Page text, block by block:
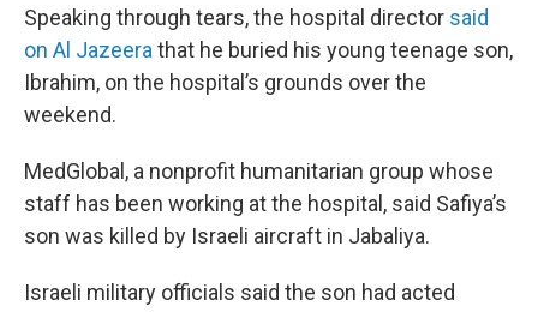
Speaking through tears, the hospital director said
on Al Jazeera that he buried his young teenage son,
Ibrahim, on the hospital’s grounds over the
weekend.
MedGlobal, a nonprofit humanitarian group whose
staff has been working at the hospital, said Safiya’s
son was killed by Israeli aircraft in Jabaliya.
Israeli military officials said the son had acted